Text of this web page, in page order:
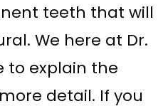
teeth that will
We here at Dr.
to explain the
detail. If you